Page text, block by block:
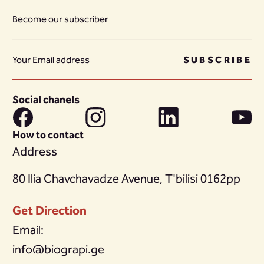
Become our subscriber
SUBSCRIBE
Social chanels
How to contact
Address
80 Ilia Chavchavadze Avenue, T'bilisi 0162pp
Get Direction
Email:
info@biograpi.ge